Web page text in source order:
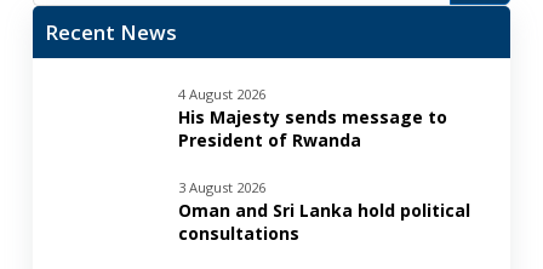
Recent News
4 August 2026
His Majesty sends message to
President of Rwanda
3 August 2026
Oman and Sri Lanka hold political
consultations